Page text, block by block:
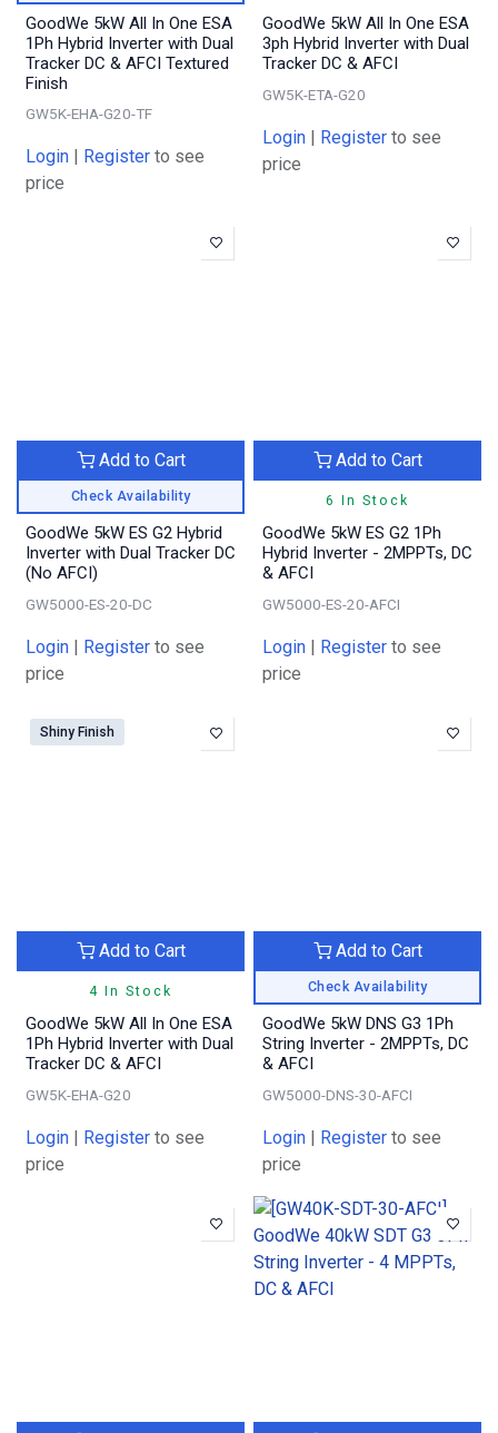
GoodWe 5kW All In One ESA
1Ph Hybrid Inverter with Dual
Tracker DC & AFCI Textured
Finish
GW5K-EHA-G20-TF
Login Register to see
price
GoodWe 5kW All In One ESA
3ph Hybrid Inverter with Dual
Tracker DC & AFCI
GW5K-ETA-G20
Login Register to see
price
Check Availability
Add to Cart
GoodWe 5kW ES G2 Hybrid
Inverter with Dual Tracker DC
(No AFCI)
GW5000-ES-20-DC
Login Register to see
price
6 In Stock
Add to Cart
GoodWe 5kW ES G2 1Ph
Hybrid Inverter - 2MPPTs, DC
& AFCI
GW5000-ES-20-AFCI
Login Register to see
price
Shiny Finish
4 In Stock
Add to Cart
GoodWe 5kW All In One ESA
1Ph Hybrid Inverter with Dual
Tracker DC & AFCI
GW5K-EHA-G20
Login Register to see
price
Check Availability
Add to Cart
GoodWe 5kW DNS G3 1Ph
String Inverter - 2MPPTs, DC
& AFCI
GW5000-DNS-30-AFCI
Login Register to see
price